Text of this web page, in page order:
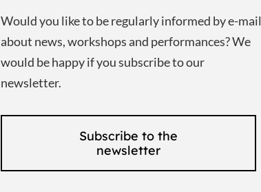
Would you like to be regularly informed by e-mail
about news, workshops and performances? We
would be happy if you subscribe to our
newsletter.
Subscribe to the
newsletter